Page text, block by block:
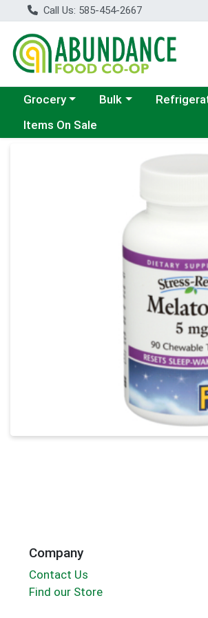
Call Us: 585-454-2667
Choose a category menu
Grocery Choose a category
Bulk Choose a
Items On Sale
Product Details Page
Company
Contact Us
Find our Store